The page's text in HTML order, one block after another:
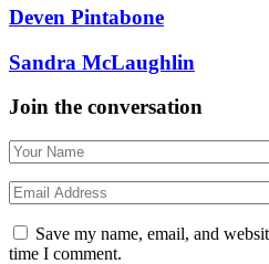
Deven Pintabone
Sandra McLaughlin
Join the conversation
Save my name, email, and
time I comment.